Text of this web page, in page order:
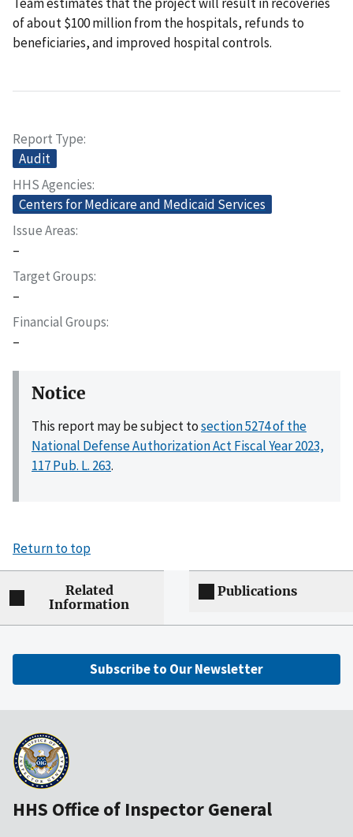
of about $100 million from the hospitals, refunds to
beneficiaries, and improved hospital controls.
Report Type
Audit
HHS Agencies
Centers for Medicare and Medicaid Services
Issue Areas
–
Target Groups
–
Financial Groups
–
Notice
This report may be subject tosection 5274 of the
National Defense Authorization Act Fiscal Year 2023,
117 Pub. L. 263.
Return to top
Related
Information
Publications
Subscribe to Our Newsletter
HHS Office of Inspector General